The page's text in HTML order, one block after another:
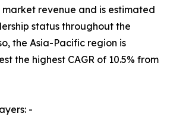
revenue and is estimated
status throughout the
the Asia-Pacific region is
the highest CAGR of 10.5% from
-